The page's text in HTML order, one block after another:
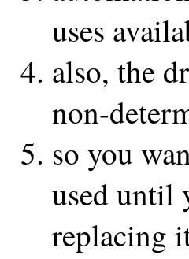
uses
also, the
non-
so you
used until
replacing